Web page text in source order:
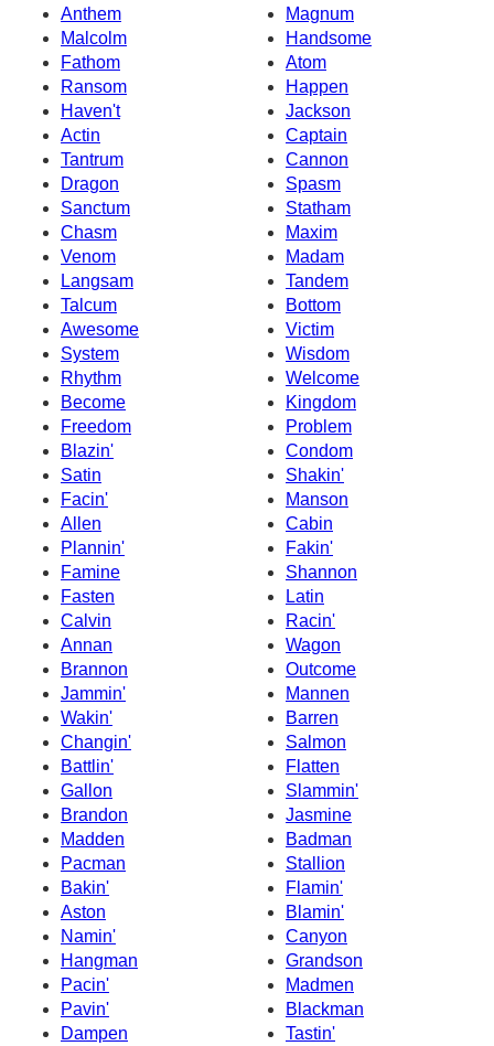
Anthem
Magnum
Malcolm
Handsome
Fathom
Atom
Ransom
Happen
Haven't
Jackson
Actin
Captain
Tantrum
Cannon
Dragon
Spasm
Sanctum
Statham
Chasm
Maxim
Venom
Madam
Langsam
Tandem
Talcum
Bottom
Awesome
Victim
System
Wisdom
Rhythm
Welcome
Become
Kingdom
Freedom
Problem
Blazin'
Condom
Satin
Shakin'
Facin'
Manson
Allen
Cabin
Plannin'
Fakin'
Famine
Shannon
Fasten
Latin
Calvin
Racin'
Annan
Wagon
Brannon
Outcome
Jammin'
Mannen
Wakin'
Barren
Changin'
Salmon
Battlin'
Flatten
Gallon
Slammin'
Brandon
Jasmine
Madden
Badman
Pacman
Stallion
Bakin'
Flamin'
Aston
Blamin'
Namin'
Canyon
Hangman
Grandson
Pacin'
Madmen
Pavin'
Blackman
Dampen
Tastin'